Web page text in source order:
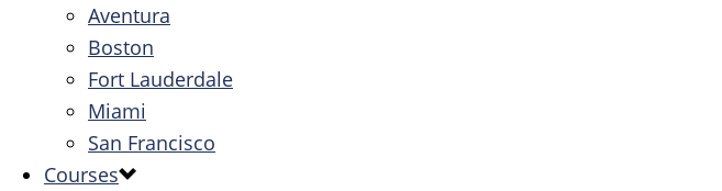
Aventura
Boston
Fort Lauderdale
Miami
San Francisco
Courses